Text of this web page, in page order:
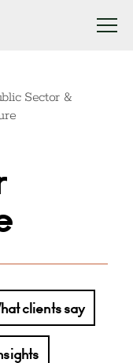
Sector &
clients say